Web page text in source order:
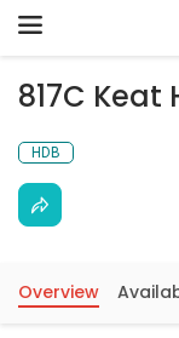
Toggle
817C Keat
HDB
Overview